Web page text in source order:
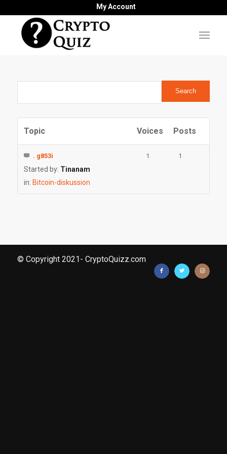
My Account
Topic Voices Posts
. g853i
Started by: Tinanam
in: Bitcoin-diskussion
1 1
© Copyright 2021- CryptoQuizz.com